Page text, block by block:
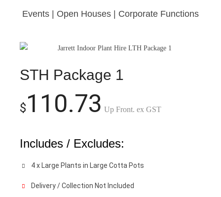
Events | Open Houses | Corporate Functions
STH Package 1
$110.73 Up Front. ex GST
Includes / Excludes:
4 x Large Plants in Large Cotta Pots
Delivery / Collection Not Included